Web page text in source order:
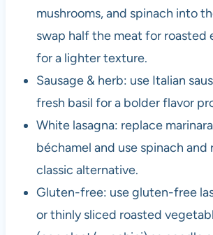
mushrooms, and spinach into
swap half the meat for roasted
for a lighter texture.
Sausage & herb: use Italian
fresh basil for a bolder flavor
White lasagna: replace
béchamel and use spinach
classic alternative.
Gluten-free: use gluten-free
or thinly sliced roasted